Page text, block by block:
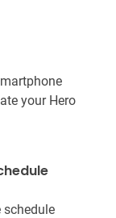
your Hero
schedule